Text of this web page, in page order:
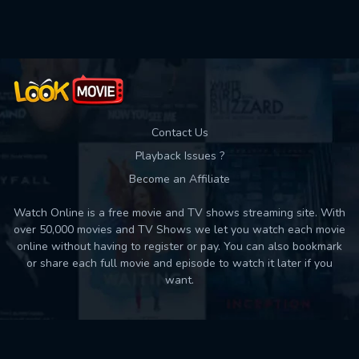
Contact Us
Playback Issues ?
Become an Affiliate
Watch Online is a free movie and TV shows streaming site. With
over 50,000 movies and TV Shows we let you watch each movie
online without having to register or pay. You can also bookmark
or share each full movie and episode to watch it later if you
want.